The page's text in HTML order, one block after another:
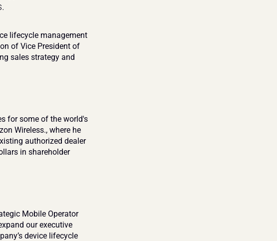
lifecycle management
of Vice President of
sales strategy and
for some of the world's
Wireless., where he
authorized dealer
in shareholder
Mobile Operator
our executive
device lifecycle